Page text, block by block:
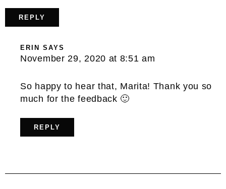
REPLY
ERIN SAYS
November 29, 2020 at 8:51 am
So happy to hear that, Marita! Thank you so
much for the feedback 🙂
REPLY